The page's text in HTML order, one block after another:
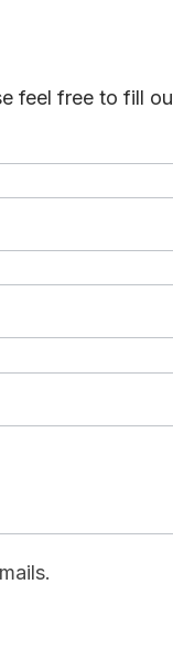
feel free to fill